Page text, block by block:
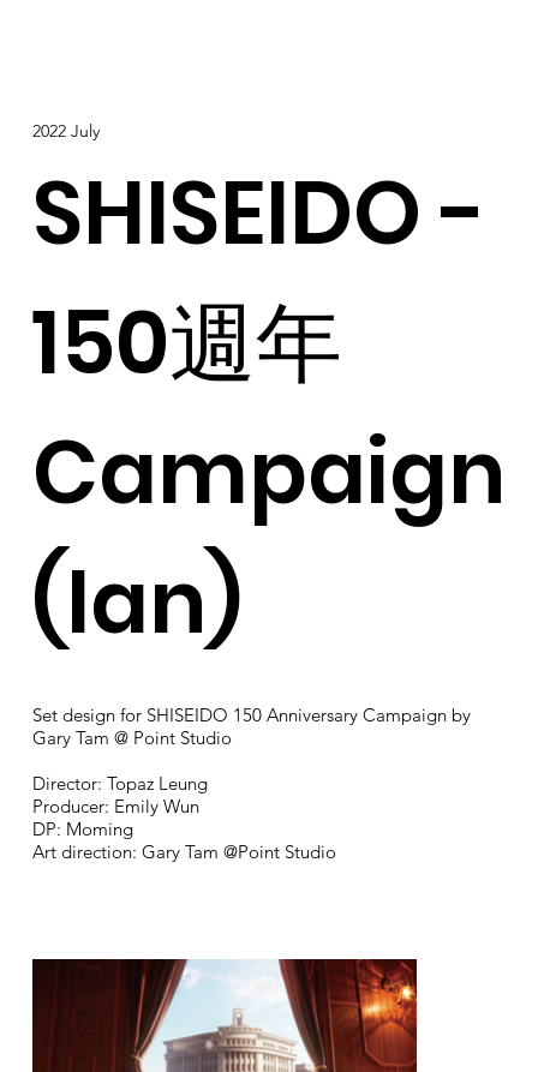
2022 July
SHISEIDO -
150週年
Campaign
(Ian)
Set design for SHISEIDO 150 Anniversary Campaign by
Gary Tam @ Point Studio
Director: Topaz Leung
Producer: Emily Wun
DP: Moming
Art direction: Gary Tam @Point Studio